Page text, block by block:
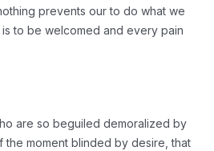
prevents our to do what we
to be welcomed and every pain
are so beguiled demoralized by
the moment blinded by desire, that